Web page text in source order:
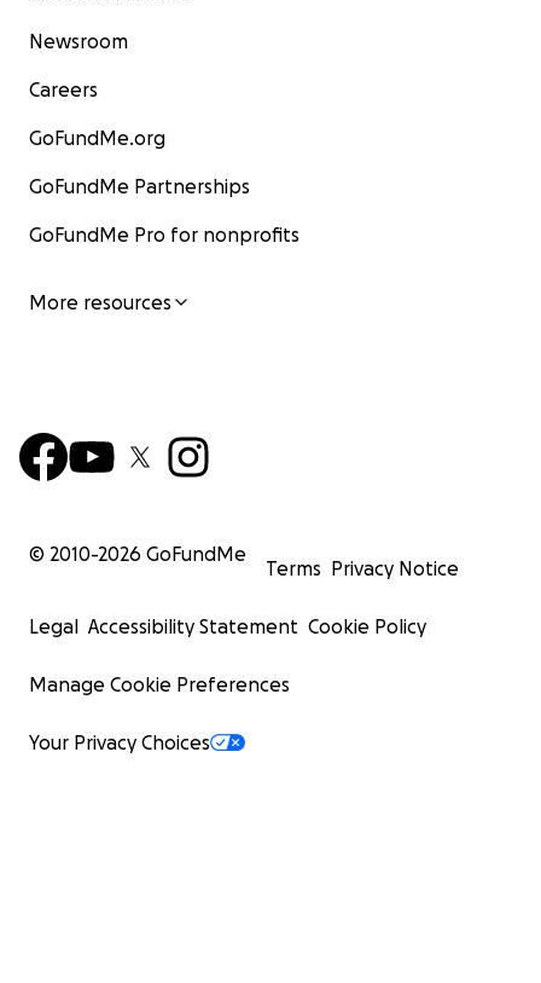
Newsroom
Careers
GoFundMe.org
GoFundMe Partnerships
GoFundMe Pro for nonprofits
More resources
© 2010-2026 GoFundMe
Terms Privacy Notice
Legal Accessibility Statement Cookie Policy
Manage Cookie Preferences
Your Privacy Choices